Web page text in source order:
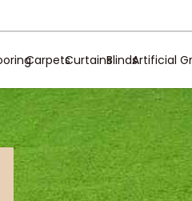
CarpetsCurtainsBlindsArtificial